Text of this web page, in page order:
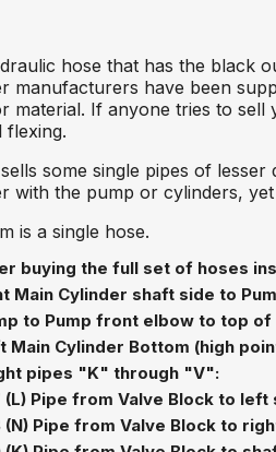
hose that has the black
manufacturers have been
material. If anyone tries to
flexing.
some single pipes of
with the pump or cylinders,
is a single hose.
buying the full set of hoses
Main Cylinder shaft side to
to Pump front elbow to top
Main Cylinder Bottom (high
pipes "K" through "V":
(L) Pipe from Valve Block to left
(N) Pipe from Valve Block to